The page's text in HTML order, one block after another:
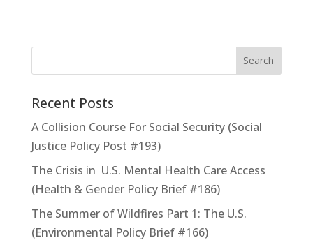
Recent Posts
A Collision Course For Social Security (Social
Justice Policy Post #193)
The Crisis in U.S. Mental Health Care Access
(Health & Gender Policy Brief #186)
The Summer of Wildfires Part 1: The U.S.
(Environmental Policy Brief #166)